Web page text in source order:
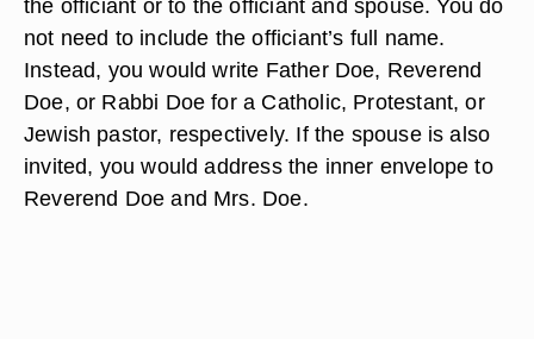
the officiant or to the officiant and spouse. You do
not need to include the officiant’s full name.
Instead, you would write Father Doe, Reverend
Doe, or Rabbi Doe for a Catholic, Protestant, or
Jewish pastor, respectively. If the spouse is also
invited, you would address the inner envelope to
Reverend Doe and Mrs. Doe.